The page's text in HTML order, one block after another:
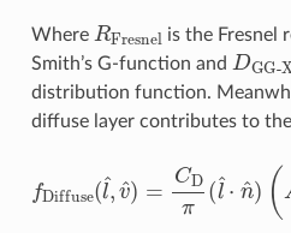
Where RFresnelis the Fresnel
Smith’s G-function and D
distribution function.
diffuse layer contributes to
Diffuse(l^ D
Oren-Nayar